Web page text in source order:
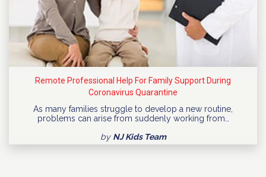
Remote Professional Help For Family Support During
Coronavirus Quarantine
As many families struggle to develop a new routine,
problems can arise from suddenly working from…
by NJ Kids Team